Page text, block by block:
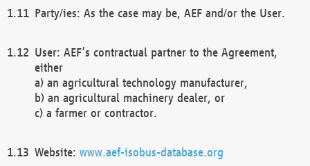
Party/ies: As the case may be, AEF and/or the User.
User: AEF’s contractual partner to the Agreement,
either
a) an agricultural technology manufacturer,
b) an agricultural machinery dealer, or
c) a farmer or contractor.
Website: www.aef-isobus-database.org